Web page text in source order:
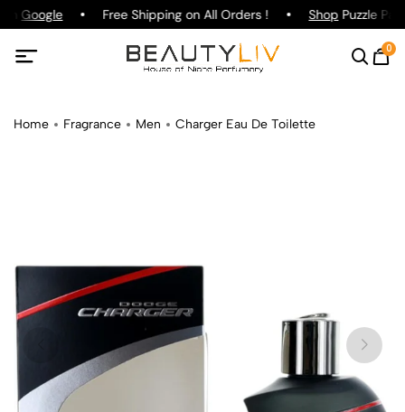
Google Free Shipping on All Orders ! ShopPuzzle
0
Home Fragrance Men Charger Eau De Toilette